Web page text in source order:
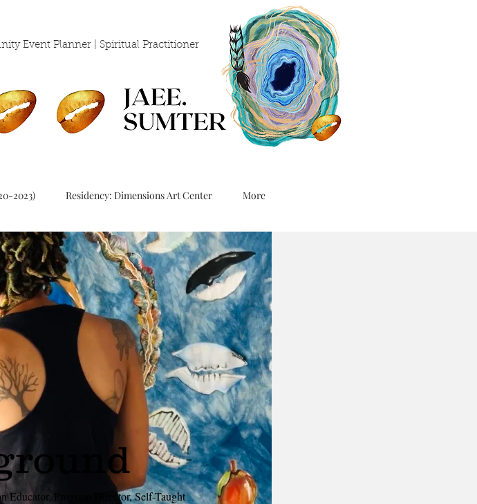
Event Planner | Spiritual Practitioner
2023) Residency: Dimensions Art Center More
Educator, Program Director, Self-Taught